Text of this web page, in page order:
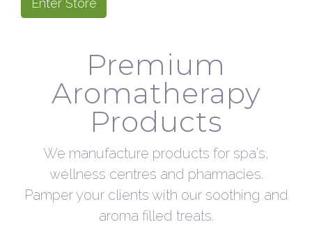
Enter Store
Premium
Aromatherapy
Products
We manufacture products for spa's,
wellness centres and pharmacies.
Pamper your clients with our soothing and
aroma filled treats.